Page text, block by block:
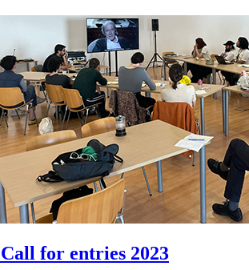
for entries 2023